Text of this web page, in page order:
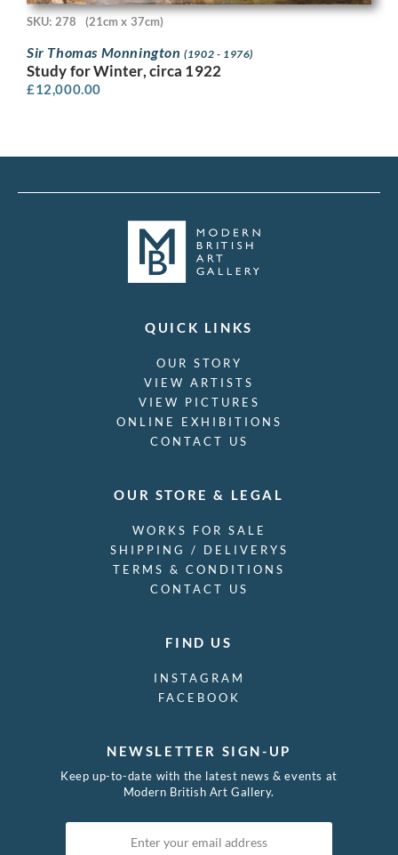
SKU: 278 (21cm x 37cm)
Sir Thomas Monnington(1902 - 1976)
Study for Winter, circa 1922
£12,000.00
QUICK LINKS
OUR STORY
VIEW ARTISTS
VIEW PICTURES
ONLINE EXHIBITIONS
CONTACT US
OUR STORE & LEGAL
WORKS FOR SALE
SHIPPING / DELIVERYS
TERMS & CONDITIONS
CONTACT US
FIND US
INSTAGRAM
FACEBOOK
NEWSLETTER SIGN-UP
Keep up-to-date with the latest news & events at
Modern British Art Gallery.